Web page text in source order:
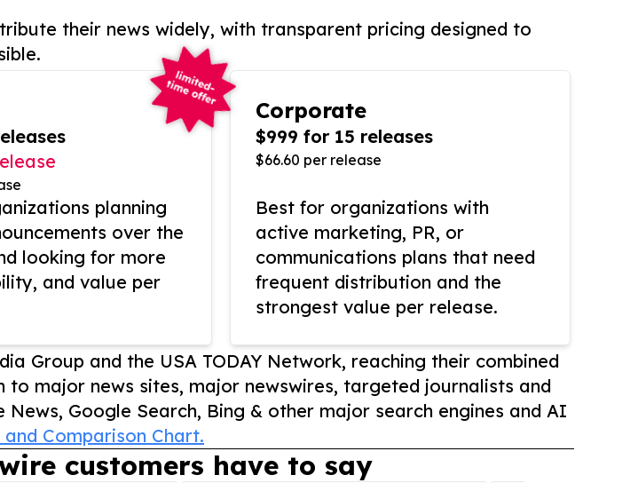
their news widely, with transparent pricing designed to
planning
over the
looking for more
and value per
Corporate
$999 for 15 releases
$66.60 per release
Best for organizations with
active marketing, PR, or
communications plans that need
frequent distribution and the
strongest value per release.
Group and the USA TODAY Network, reaching their combined
major news sites, major newswires, targeted journalists and
Google Search, Bing & other major search engines and AI
Comparison Chart.
customers have to say